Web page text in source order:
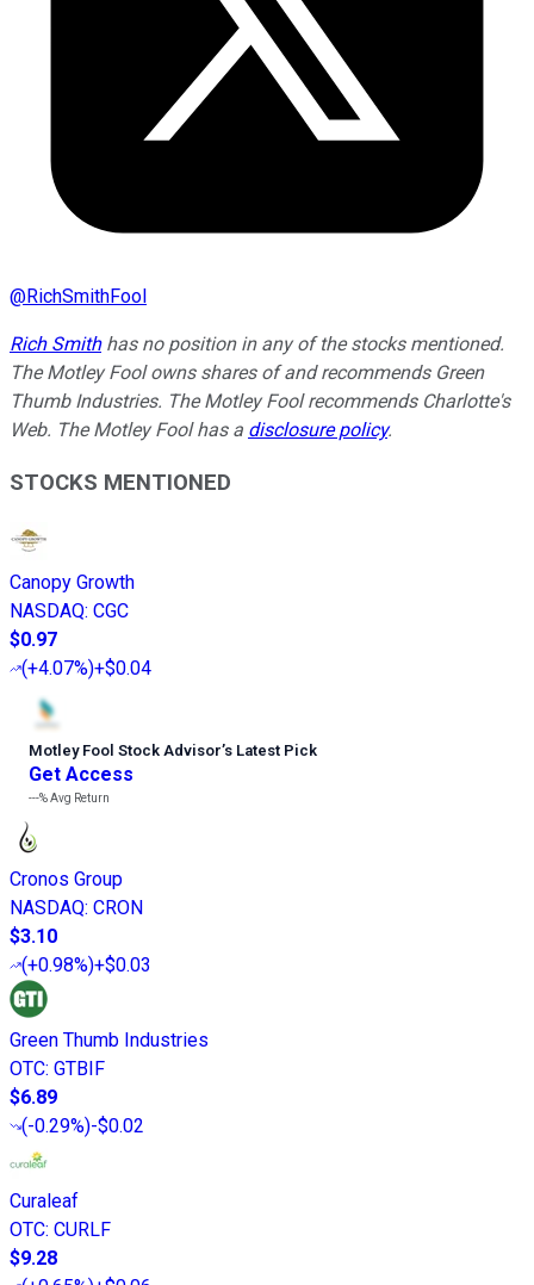
@RichSmithFool
Rich Smithhas no position in any of the stocks mentioned.
The Motley Fool owns shares of and recommends Green
Thumb Industries. The Motley Fool recommends Charlotte's
Web. The Motley Fool has a disclosure policy.
STOCKS MENTIONED
Canopy Growth
NASDAQ: CGC
$0.97
(+4.07%)+$0.04
Motley Fool Stock Advisor’s Latest Pick
Get Access
---%Avg Return
Cronos Group
NASDAQ: CRON
$3.10
(+0.98%)+$0.03
Green Thumb Industries
OTC: GTBIF
$6.89
(-0.29%)-$0.02
Curaleaf
OTC: CURLF
$9.28